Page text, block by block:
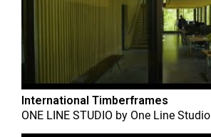
International Timberframes
ONE LINE STUDIO by One Line Studio